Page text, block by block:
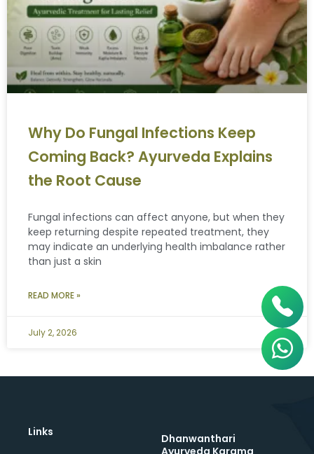
Why Do Fungal Infections Keep
Coming Back? Ayurveda Explains
the Root Cause
Fungal infections can affect anyone, but when they
keep returning despite repeated treatment, they
may indicate an underlying health imbalance rather
than just a skin
READ MORE »
July 2, 2026
Links
Dhanwanthari
Ayurveda Karama